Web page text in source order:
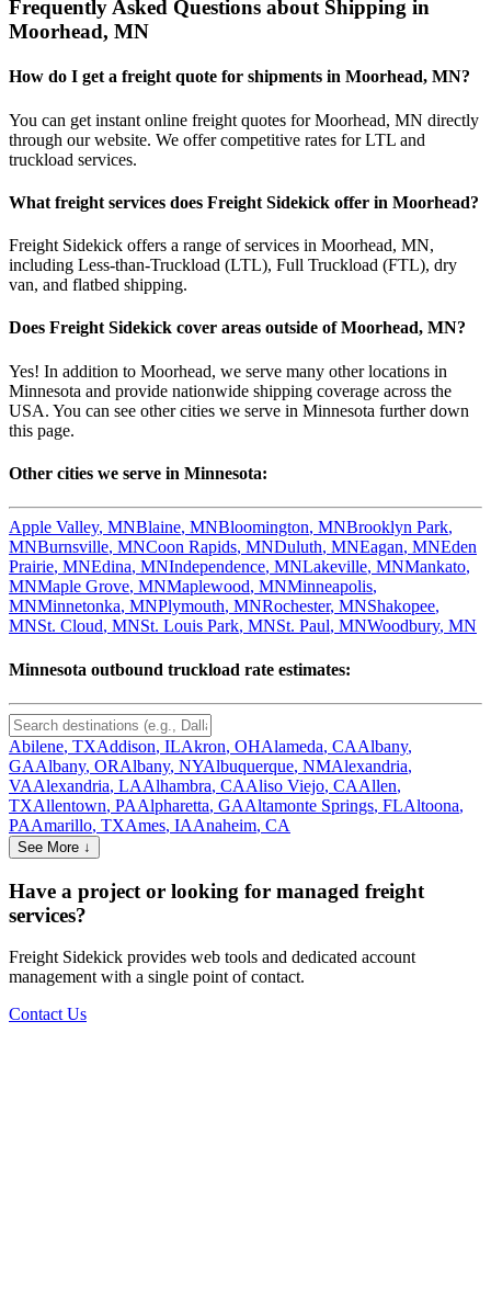
Frequently Asked Questions about Shipping in
Moorhead, MN
How do I get a freight quote for shipments in Moorhead, MN?
You can get instant online freight quotes forMoorhead, MN directly
through our website. We offer competitive rates for LTL and
truckload services.
What freight services does Freight Sidekick offer in Moorhead?
Freight Sidekick offers a range of services in Moorhead, MN,
including Less-than-Truckload (LTL), Full Truckload (FTL), dry
van, and flatbed shipping.
Does Freight Sidekick cover areas outside ofMoorhead, MN?
Yes! In addition to Moorhead, we serve many other locations in
Minnesota and provide nationwide shipping coverage across the
USA. You can see other cities we serve in Minnesota further down
this page.
Other cities we serve in Minnesota:
Apple Valley, MNBlaine, MNBloomington, MNBrooklyn Park,
MNBurnsville, MNCoon Rapids, MNDuluth, MNEagan, MNEden
Prairie, MNEdina, MNIndependence, MNLakeville, MNMankato,
MNMaple Grove, MNMaplewood, MNMinneapolis,
MNMinnetonka, MNPlymouth, MNRochester, MNShakopee,
MNSt. Cloud, MNSt. Louis Park, MNSt. Paul, MNWoodbury, MN
Minnesota outbound truckload rate estimates:
Abilene, TXAddison, ILAkron, OHAlameda, CAAlbany,
GAAlbany, ORAlbany, NYAlbuquerque, NMAlexandria,
VAAlexandria, LAAlhambra, CAAliso Viejo, CAAllen,
TXAllentown, PAAlpharetta, GAAltamonte Springs, FLAltoona,
PAAmarillo, TXAmes, IAAnaheim, CA
See More ↓
Have a project or looking for managed freight
services?
Freight Sidekick provides web tools and dedicated account
management with a single point of contact.
Contact Us